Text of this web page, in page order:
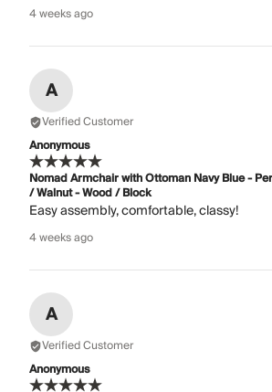
4 weeks ago
A
Verified Customer
Anonymous
Nomad Armchair with Ottoman Navy Blue -
/ Walnut - Wood / Block
Easy assembly, comfortable, classy!
4 weeks ago
A
Verified Customer
Anonymous